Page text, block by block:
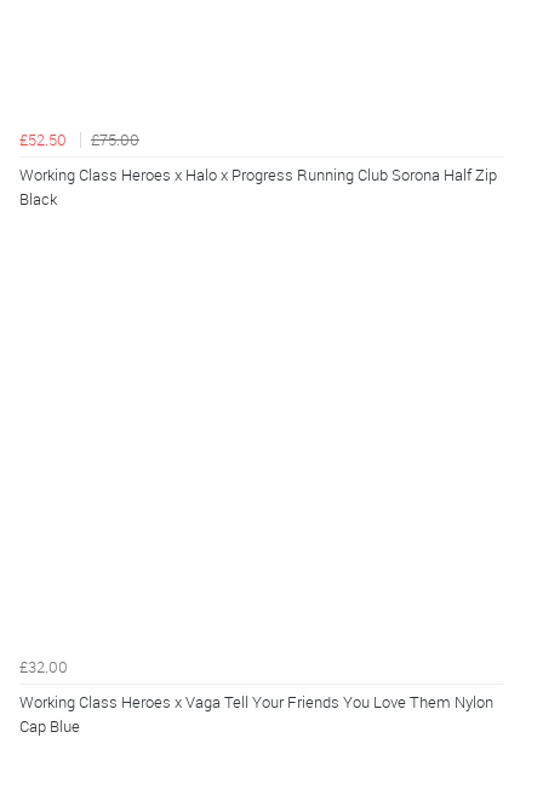
£52.50
£75.00
Working Class Heroes x Halo x Progress Running Club Sorona Half Zip
Black
£32.00
Working Class Heroes x Vaga Tell Your Friends You Love Them Nylon
Cap Blue